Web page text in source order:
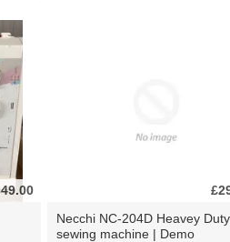
Necchi NC-204D Heavey Duty
sewing machine | Demo